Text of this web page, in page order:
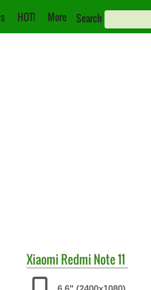
HOT! More Search
Xiaomi Redmi Note 11